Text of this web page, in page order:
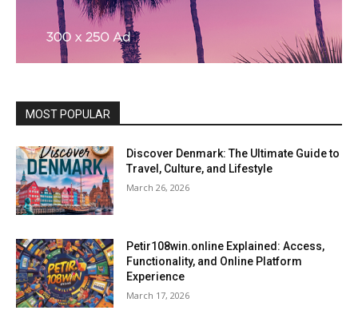
MOST POPULAR
Discover Denmark: The Ultimate Guide to
Travel, Culture, and Lifestyle
March 26, 2026
Petir108win.online Explained: Access,
Functionality, and Online Platform
Experience
March 17, 2026